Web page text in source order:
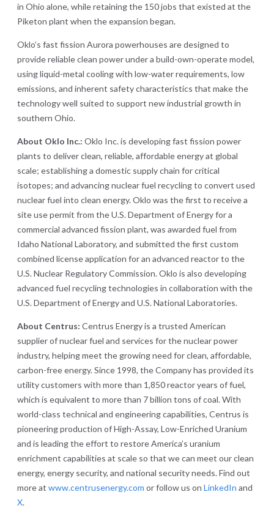
in Ohio alone, while retaining the 150 jobs that existed at the
Piketon plant when the expansion began.
Oklo’s fast fission Aurora powerhouses are designed to
provide reliable clean power under a build-own-operate model,
using liquid-metal cooling with low-water requirements, low
emissions, and inherent safety characteristics that make the
technology well suited to support new industrial growth in
southern Ohio.
About Oklo Inc.: Oklo Inc. is developing fast fission power
plants to deliver clean, reliable, affordable energy at global
scale; establishing a domestic supply chain for critical
isotopes; and advancing nuclear fuel recycling to convert used
nuclear fuel into clean energy. Oklo was the first to receive a
site use permit from the U.S. Department of Energy for a
commercial advanced fission plant, was awarded fuel from
Idaho National Laboratory, and submitted the first custom
combined license application for an advanced reactor to the
U.S. Nuclear Regulatory Commission. Oklo is also developing
advanced fuel recycling technologies in collaboration with the
U.S. Department of Energy and U.S. National Laboratories.
About Centrus: Centrus Energy is a trusted American
supplier of nuclear fuel and services for the nuclear power
industry, helping meet the growing need for clean, affordable,
carbon-free energy. Since 1998, the Company has provided its
utility customers with more than 1,850 reactor years of fuel,
which is equivalent to more than 7 billion tons of coal. With
world-class technical and engineering capabilities, Centrus is
pioneering production of High-Assay, Low-Enriched Uranium
and is leading the effort to restore America’s uranium
enrichment capabilities at scale so that we can meet our clean
energy, energy security, and national security needs. Find out
more at www.centrusenergy.com or follow us on LinkedIn and
X.